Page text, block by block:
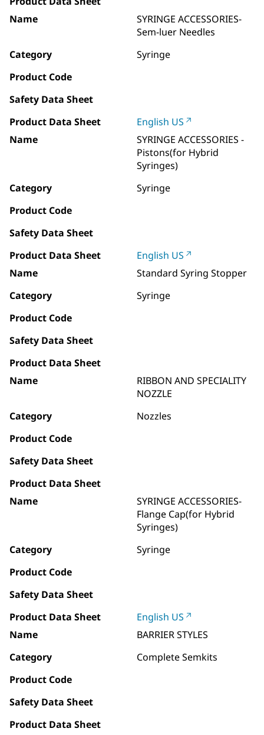
Name
SYRINGE ACCESSORIES-
Sem-luer Needles
Category
Syringe
Product Code
Safety Data Sheet
Product Data Sheet
English US
Name
SYRINGE ACCESSORIES -
Pistons(for Hybrid
Syringes)
Category
Syringe
Product Code
Safety Data Sheet
Product Data Sheet
English US
Name
Standard Syring Stopper
Category
Syringe
Product Code
Safety Data Sheet
Product Data Sheet
Name
RIBBON AND SPECIALITY
NOZZLE
Category
Nozzles
Product Code
Safety Data Sheet
Product Data Sheet
Name
SYRINGE ACCESSORIES-
Flange Cap(for Hybrid
Syringes)
Category
Syringe
Product Code
Safety Data Sheet
Product Data Sheet
English US
Name
BARRIER STYLES
Category
Complete Semkits
Product Code
Safety Data Sheet
Product Data Sheet